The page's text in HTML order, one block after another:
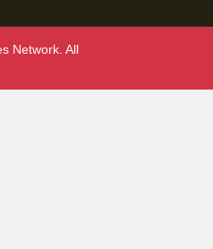
Network. All